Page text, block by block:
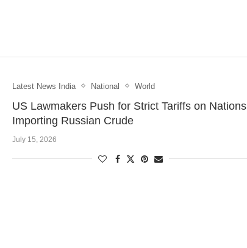
Latest News India National World
US Lawmakers Push for Strict Tariffs on Nations
Importing Russian Crude
July 15, 2026